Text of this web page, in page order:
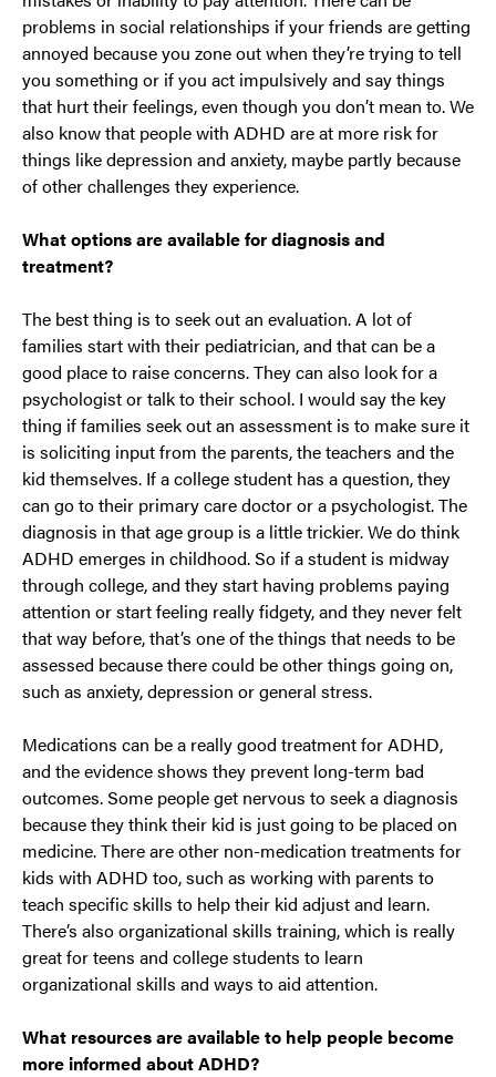
problems in social relationships if your friends are getting
annoyed because you zone out when they’re trying to tell
you something or if you act impulsively and say things
that hurt their feelings, even though you don’t mean to. We
also know that people with ADHD are at more risk for
things like depression and anxiety, maybe partly because
of other challenges they experience.
What options are available for diagnosis and
treatment?
The best thing is to seek out an evaluation. A lot of
families start with their pediatrician, and that can be a
good place to raise concerns. They can also look for a
psychologist or talk to their school. I would say the key
thing if families seek out an assessment is to make sure it
is soliciting input from the parents, the teachers and the
kid themselves. If a college student has a question, they
can go to their primary care doctor or a psychologist. The
diagnosis in that age group is a little trickier. We do think
ADHD emerges in childhood. So if a student is midway
through college, and they start having problems paying
attention or start feeling really fidgety, and they never felt
that way before, that’s one of the things that needs to be
assessed because there could be other things going on,
such as anxiety, depression or general stress.
Medications can be a really good treatment for ADHD,
and the evidence shows they prevent long-term bad
outcomes. Some people get nervous to seek a diagnosis
because they think their kid is just going to be placed on
medicine. There are other non-medication treatments for
kids with ADHD too, such as working with parents to
teach specific skills to help their kid adjust and learn.
There’s also organizational skills training, which is really
great for teens and college students to learn
organizational skills and ways to aid attention.
What resources are available to help people become
more informed about ADHD?